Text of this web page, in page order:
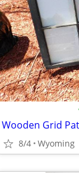
Wooden Grid
8/4 Wyoming